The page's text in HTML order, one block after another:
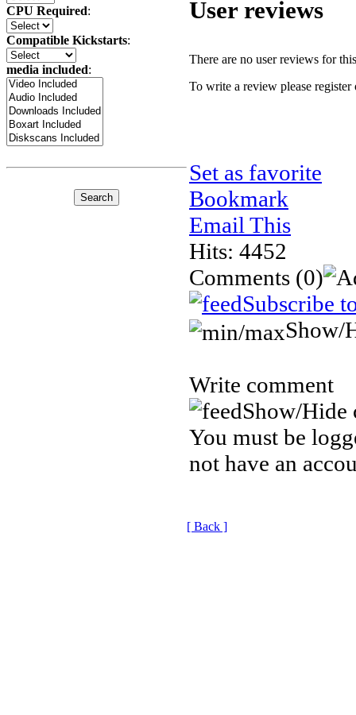
CPU Required:
Compatible Kickstarts:
media included:
User reviews
There are no user reviews for
To write a review please register
Set as favorite
Bookmark
Email This
Hits: 4452
Comments (0)
Subscribe
Show/
Write comment
Show/Hide
You must be
not have an
[ Back ]